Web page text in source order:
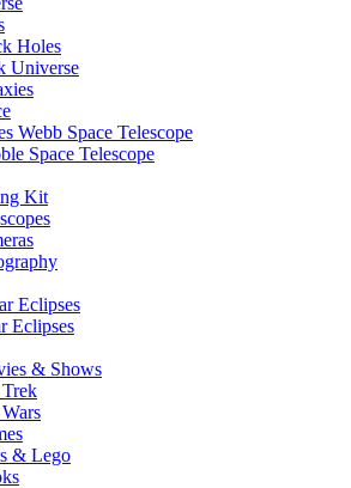
Holes
Universe
Webb Space Telescope
Space Telescope
Kit
Eclipses
Eclipses
& Shows
Trek
& Lego